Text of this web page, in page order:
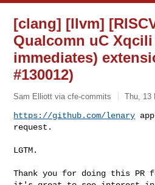
[clang] [llvm]
Qualcomn uC
immediates)
#130012)
Sam Elliott via cfe-commits Thu, 13
https://github.com/lenary
request.
LGTM.
Thank you for doing this PR